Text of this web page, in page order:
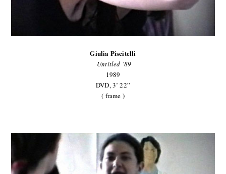
Giulia Piscitelli
Untitled ’89
1989
DVD, 3’ 22”
( frame )